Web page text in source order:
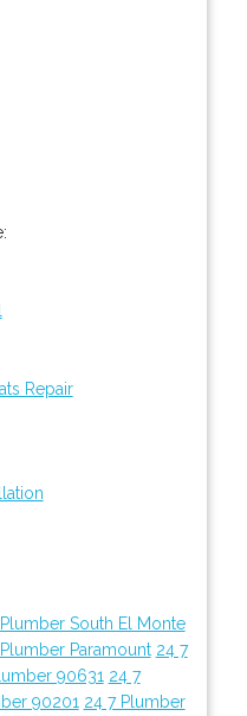
Repair
South El Monte
Paramount 24 7
90631 24 7
90201 24 7 Plumber